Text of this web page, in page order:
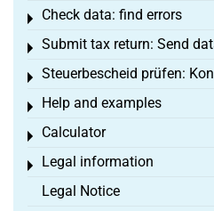
Check data: find errors
Toggle menu
Submit tax return: Send
Toggle menu
Steuerbescheid prüfen:
Toggle menu
Help and examples
Toggle menu
Calculator
Toggle menu
Legal information
Toggle menu
Legal Notice